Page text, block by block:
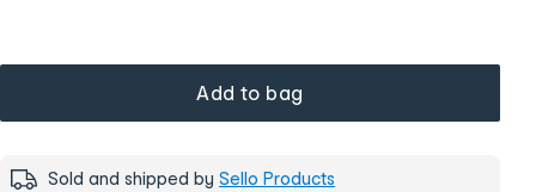
Add to bag
Sold and shipped by Sello Products